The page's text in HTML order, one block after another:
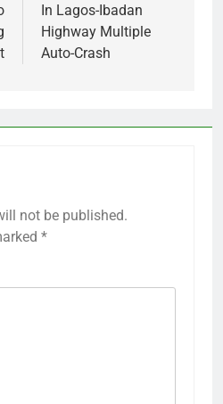
In Lagos-Ibadan
Highway Multiple
Auto-Crash
not be published.
*